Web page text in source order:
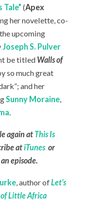
(Apex
her novelette, co-
upcoming
Joseph S. Pulver
be titled Walls of
so much great
and her
Sunny Moraine,
.
again at This Is
atiTunes or
episode.
, author ofLet’s
of Little Africa